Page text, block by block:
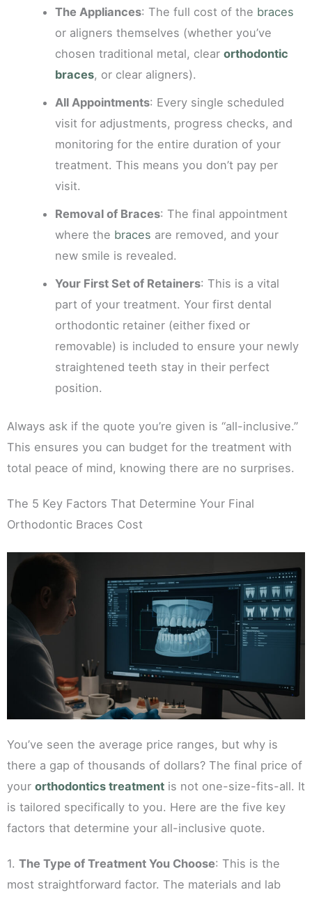
The Appliances: The full cost of the braces
or aligners themselves (whether you’ve
chosen traditional metal, clearorthodontic
braces, or clear aligners).
All Appointments: Every single scheduled
visit for adjustments, progress checks, and
monitoring for the entire duration of your
treatment. This means you don’t pay per
visit.
Removal of Braces: The final appointment
where the braces are removed, and your
new smile is revealed.
Your First Set of Retainers: This is a vital
part of your treatment. Your first dental
orthodontic retainer (either fixed or
removable) is included to ensure your newly
straightened teeth stay in their perfect
position.
Always ask if the quote you’re given is “all-inclusive.”
This ensures you can budget for the treatment with
total peace of mind, knowing there are no surprises.
The 5 Key Factors That Determine Your Final
Orthodontic Braces Cost
You’ve seen the average price ranges, but why is
there a gap of thousands of dollars? The final price of
your orthodontics treatment is not one-size-fits-all. It
is tailored specifically to you. Here are the five key
factors that determine your all-inclusive quote.
1. The Type of Treatment You Choose: This is the
most straightforward factor. The materials and lab